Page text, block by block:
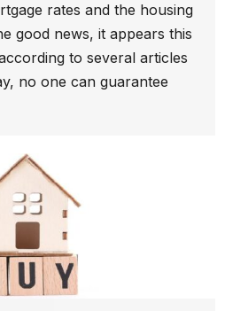
rates and the housing
good news, it appears this
to several articles
no one can guarantee